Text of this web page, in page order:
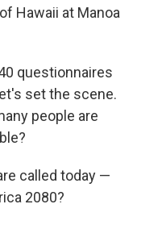
Hawaii at Manoa
questionnaires
set the scene.
people are
called today —
2080?